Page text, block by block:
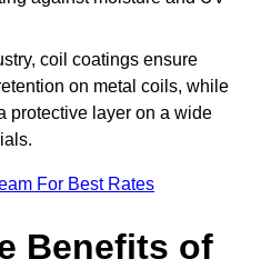
coil coatings ensure
on metal coils, while
protective layer on a wide
For Best Rates
Benefits of